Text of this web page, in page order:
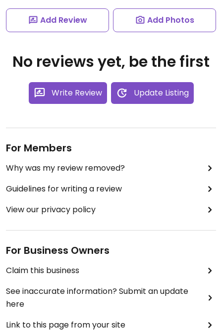
Add Review Add Photos
No reviews yet, be the first
Write Review Update Listing
For Members
Why was my review removed?
Guidelines for writing a review
View our privacy policy
For Business Owners
Claim this business
See inaccurate information? Submit an update
here
Link to this page from your site